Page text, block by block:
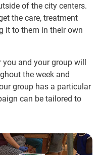
of the city centers.
the care, treatment
it to them in their own
and your group will
the week and
group has a particular
can be tailored to